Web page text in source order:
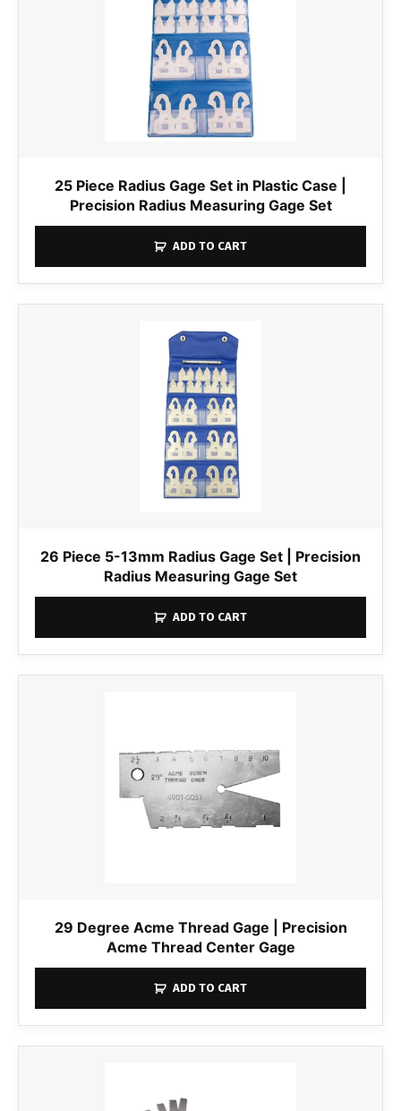
25 Piece Radius Gage Set in Plastic Case |
Precision Radius Measuring Gage Set
ADD TO CART
26 Piece 5-13mm Radius Gage Set | Precision
Radius Measuring Gage Set
ADD TO CART
29 Degree Acme Thread Gage | Precision
Acme Thread Center Gage
ADD TO CART